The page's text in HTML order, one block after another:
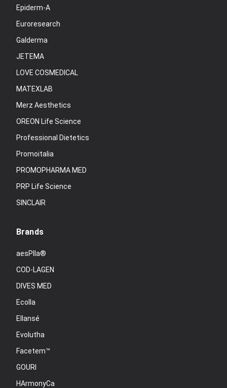
Epiderm-A
Euroresearch
Galderma
JETEMA
LOVE COSMEDICAL
MATEXLAB
Merz Aesthetics
OREON Life Science
Professional Dietetics
Promoitalia
PROMOPHARMA MED
PRP Life Science
SINCLAIR
Brands
aesPlla®
COD-LAGEN
DIVES MED
Ecolla
Ellansé
Evolutha
Facetem™
GOURI
HArmonyCa